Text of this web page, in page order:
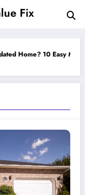
Fix
Home Improvements